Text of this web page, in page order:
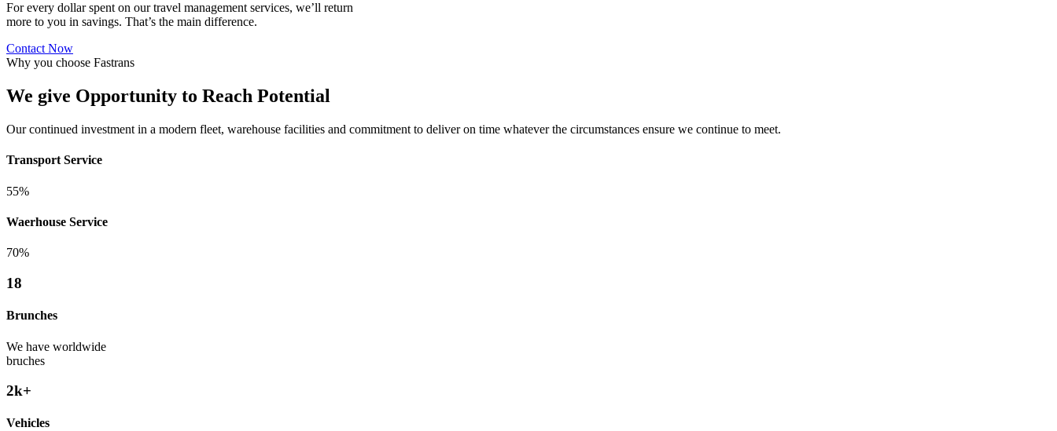
For every dollar spent on our travel management services, we’ll return
more to you in savings. That’s the main difference.
Contact Now
Why you choose Fastrans
We give Opportunity to Reach Potential
Our continued investment in a modern fleet, warehouse facilities and commitment to deliver on time whatever the circumstances ensure we continue to meet.
Transport Service
55%
Waerhouse Service
70%
18
Brunches
We have worldwide
bruches
2k+
Vehicles